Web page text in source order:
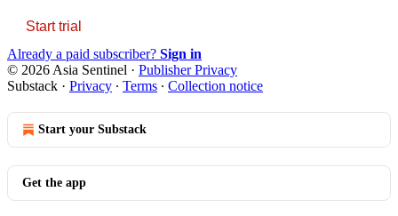
Start trial
Already a paid subscriber? Sign in
© 2026 Asia Sentinel · Publisher Privacy
Substack · Privacy ∙ Terms ∙ Collection notice
Start your Substack
Get the app